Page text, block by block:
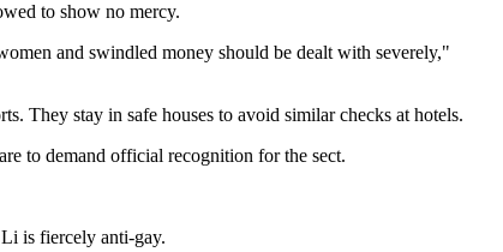
to show no mercy.
and swindled money should be dealt with severely,"
They stay in safe houses to avoid similar checks at hotels.
to demand official recognition for the sect.
is fiercely anti-gay.